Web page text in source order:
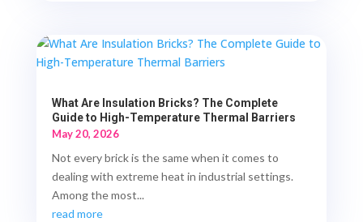
What Are Insulation Bricks? The Complete
Guide to High-Temperature Thermal Barriers
May 20, 2026
Not every brick is the same when it comes to
dealing with extreme heat in industrial settings.
Among the most...
read more